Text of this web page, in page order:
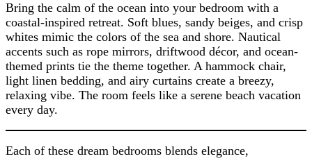
Bring the calm of the ocean into your bedroom with a
coastal-inspired retreat. Soft blues, sandy beiges, and crisp
whites mimic the colors of the sea and shore. Nautical
accents such as rope mirrors, driftwood décor, and ocean-
themed prints tie the theme together. A hammock chair,
light linen bedding, and airy curtains create a breezy,
relaxing vibe. The room feels like a serene beach vacation
every day.
Each of these dream bedrooms blends elegance,